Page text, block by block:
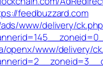
feedbuzzard.com
www/delivery/
openx/www/delivery/